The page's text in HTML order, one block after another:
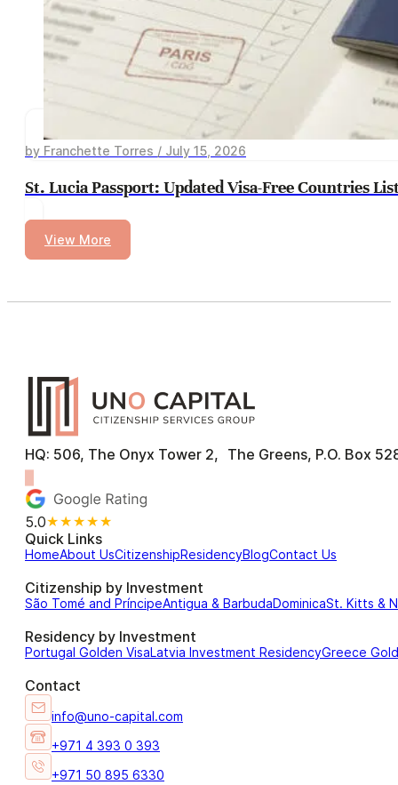
by Franchette Torres / July 15, 2026
St. Lucia Passport: Updated Visa-Free Countries
View More
HQ: 506, The Onyx Tower 2, The Greens, P.O. Box
5.0★★★★★
Quick Links
HomeAbout UsCitizenshipResidencyBlogContact Us
Citizenship by Investment
São Tomé and PríncipeAntigua & BarbudaDominicaSt. Kitts &
Residency by Investment
Portugal Golden VisaLatvia Investment ResidencyGreece
Contact
info@uno-capital.com
+971 4 393 0 393
+971 50 895 6330